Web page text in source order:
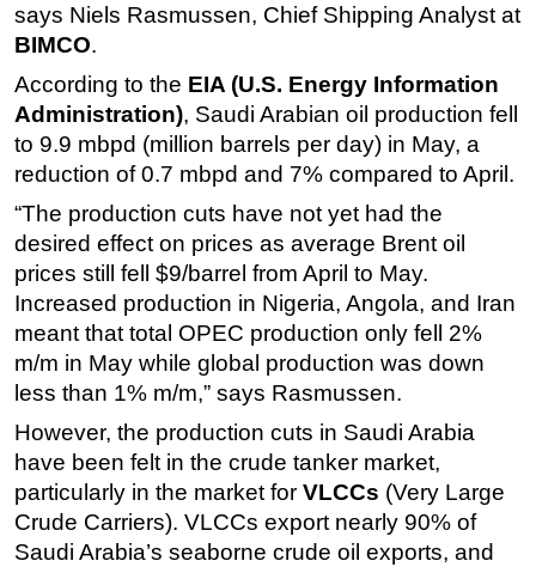
FLNG
Support Vessel
Construction Vessel
ROV & Dive Support
Subsea
Deepwater
Shallow Water
Drilling
Rigs
Decommissioning
Drilling Hardware
Well Operations
Workover
says Niels Rasmussen, Chief Shipping Analyst at
BIMCO.
According to the EIA (U.S. Energy Information
Administration), Saudi Arabian oil production fell
to 9.9 mbpd (million barrels per day) in May, a
reduction of 0.7 mbpd and 7% compared to April.
“The production cuts have not yet had the
desired effect on prices as average Brent oil
prices still fell $9/barrel from April to May.
Increased production in Nigeria, Angola, and Iran
meant that total OPEC production only fell 2%
m/m in May while global production was down
less than 1% m/m,” says Rasmussen.
However, the production cuts in Saudi Arabia
have been felt in the crude tanker market,
particularly in the market for VLCCs (Very Large
Crude Carriers). VLCCs export nearly 90% of
Saudi Arabia’s seaborne crude oil exports, and